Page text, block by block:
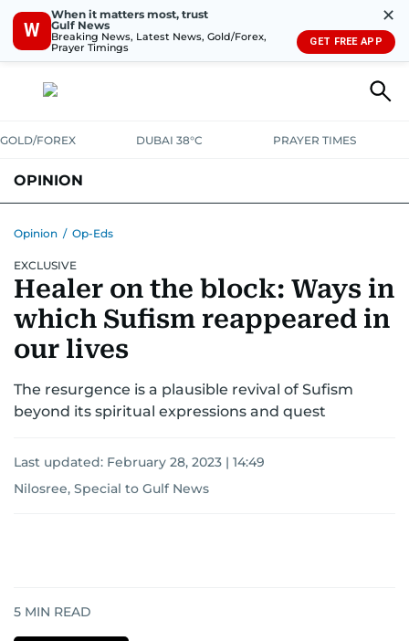
W
When it matters most, trust
Gulf News
Breaking News, Latest News, Gold/Forex,
Prayer Timings
✕
GET FREE APP
GOLD/FOREX DUBAI 38°C PRAYER TIMES
OPINION
Opinion / Op-Eds
EXCLUSIVE
Healer on the block: Ways in
which Sufism reappeared in
our lives
The resurgence is a plausible revival of Sufism
beyond its spiritual expressions and quest
Last updated: February 28, 2023 | 14:49
Nilosree, Special to Gulf News
5 MIN READ